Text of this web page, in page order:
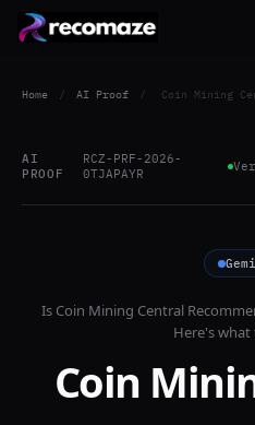
Home / AI Proof / Coin Mining
AI
PROOF
RCZ-PRF-2026-
0TJAPAYR
Is Coin Mining Central
Here's what
Coin